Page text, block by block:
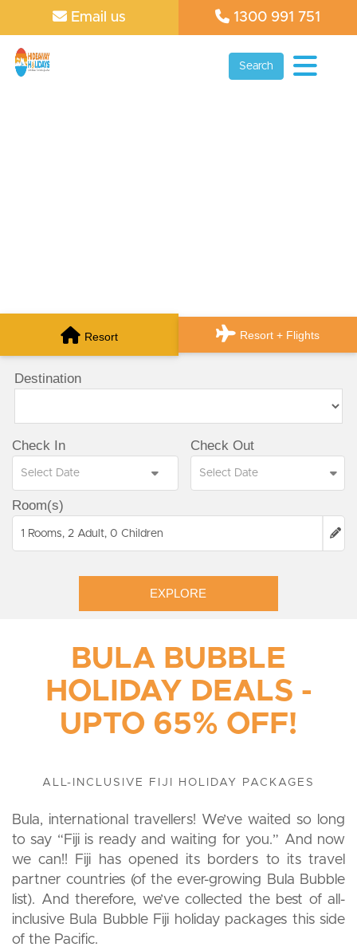
Email us 1300 991 751
Search
Resort Resort + Flights
Destination
Check In Check Out
Room(s)
1 Rooms, 2 Adult, 0 Children
EXPLORE
BULA BUBBLE
HOLIDAY DEALS -
UPTO 65% OFF!
ALL-INCLUSIVE FIJI HOLIDAY PACKAGES
Bula, international travellers! We’ve waited so long
to say “Fiji is ready and waiting for you.” And now
we can!! Fiji has opened its borders to its travel
partner countries (of the ever-growing Bula Bubble
list). And therefore, we’ve collected the best of all-
inclusive Bula Bubble Fiji holiday packages this side
of the Pacific.